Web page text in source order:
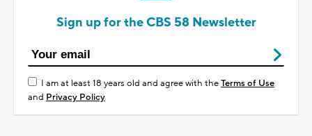
Sign up for the CBS 58 Newsletter
I am at least 18 years old and agree with theTerms of Use
and Privacy Policy